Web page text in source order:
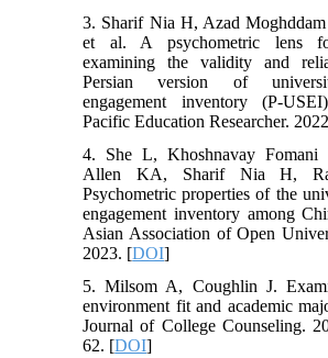
3. Sharif Nia H, Azad
et al. A psychometric lens
examining the validity and
Persian version of
engagement inventory (P-
Pacific Education Researcher.
4. She L, Khoshnavay Fomani
Allen KA, Sharif Nia H,
Psychometric properties of the
engagement inventory among
Asian Association of Open
2023. [DOI]
5. Milsom A, Coughlin J.
environment fit and academic
Journal of College Counseling.
62. [DOI]